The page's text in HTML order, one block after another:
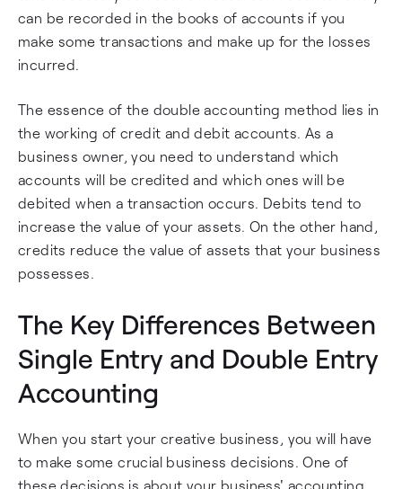
can be recorded in the books of accounts if you
make some transactions and make up for the losses
incurred.
The essence of the double accounting method lies in
the working of credit and debit accounts. As a
business owner, you need to understand which
accounts will be credited and which ones will be
debited when a transaction occurs. Debits tend to
increase the value of your assets. On the other hand,
credits reduce the value of assets that your business
possesses.
The Key Differences Between
Single Entry and Double Entry
Accounting
When you start your creative business, you will have
to make some crucial business decisions. One of
these decisions is about your business' accounting.